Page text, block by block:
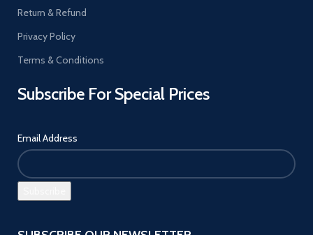
Return & Refund
Privacy Policy
Terms & Conditions
Subscribe For Special Prices
Email Address